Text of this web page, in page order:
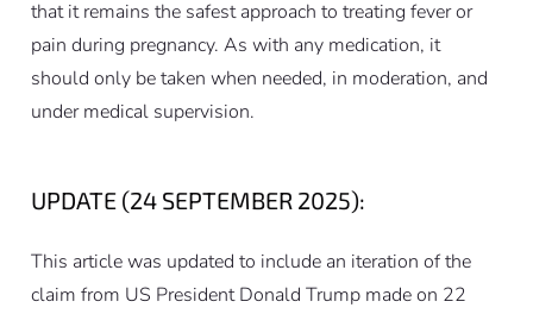
that it remains the safest approach to treating fever or
pain during pregnancy. As with any medication, it
should only be taken when needed, in moderation, and
under medical supervision.
UPDATE (24 SEPTEMBER 2025):
This article was updated to include an iteration of the
claim from US President Donald Trump made on 22